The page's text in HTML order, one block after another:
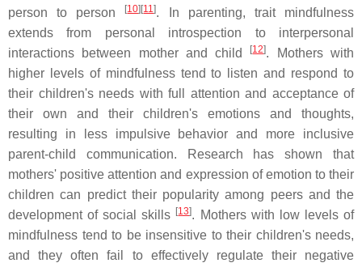
person to person
[10] [11]. In parenting, trait mindfulness
extends from personal introspection to interpersonal
interactions between mother and child
[12]. Mothers with
higher levels of mindfulness tend to listen and respond to
their children's needs with full attention and acceptance of
their own and their children's emotions and thoughts,
resulting in less impulsive behavior and more inclusive
parent-child communication. Research has shown that
mothers' positive attention and expression of emotion to their
children can predict their popularity among peers and the
development of social skills [13]. Mothers with low levels of
mindfulness tend to be insensitive to their children's needs,
and they often fail to effectively regulate their negative